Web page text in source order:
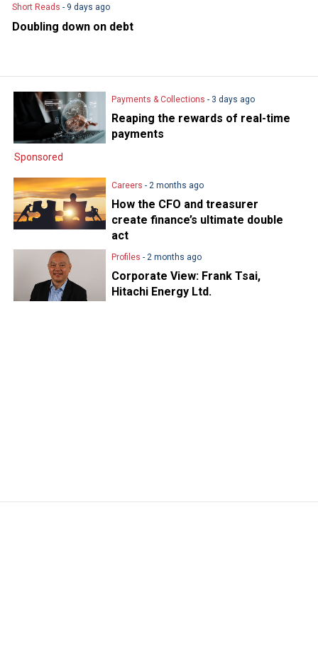
Short Reads - 9 days ago
Doubling down on debt
Sponsored
Payments & Collections - 3 days ago
Reaping the rewards of real-time
payments
Careers - 2 months ago
How the CFO and treasurer
create finance’s ultimate double
act
Profiles - 2 months ago
Corporate View: Frank Tsai,
Hitachi Energy Ltd.